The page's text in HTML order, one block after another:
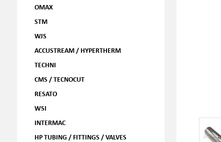
OMAX
STM
WJS
ACCUSTREAM / HYPERTHERM
TECHNI
CMS / TECNOCUT
RESATO
WSI
INTERMAC
HP TUBING / FITTINGS / VALVES